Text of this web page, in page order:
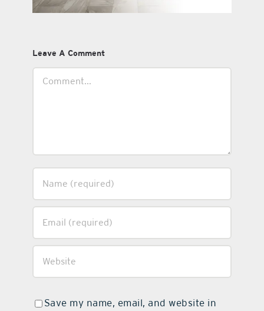
Leave A Comment
Save my name, email, and website in